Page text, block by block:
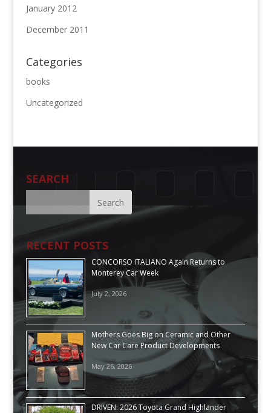
January 2012
December 2011
Categories
books
Uncategorized
SEARCH
RECENT POSTS
CONCORSO ITALIANO Again Returns to
Monterey Car Week
July 2, 2026
Mothers Goes Big on Ceramic and Other
New Car Care Product Developments
May 26, 2026
DRIVEN: 2026 Toyota Grand Highlander